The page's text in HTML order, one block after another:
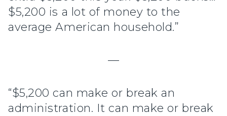
$5,200 is a lot of money to the
average American household.”
—
“$5,200 can make or break an
administration. It can make or break